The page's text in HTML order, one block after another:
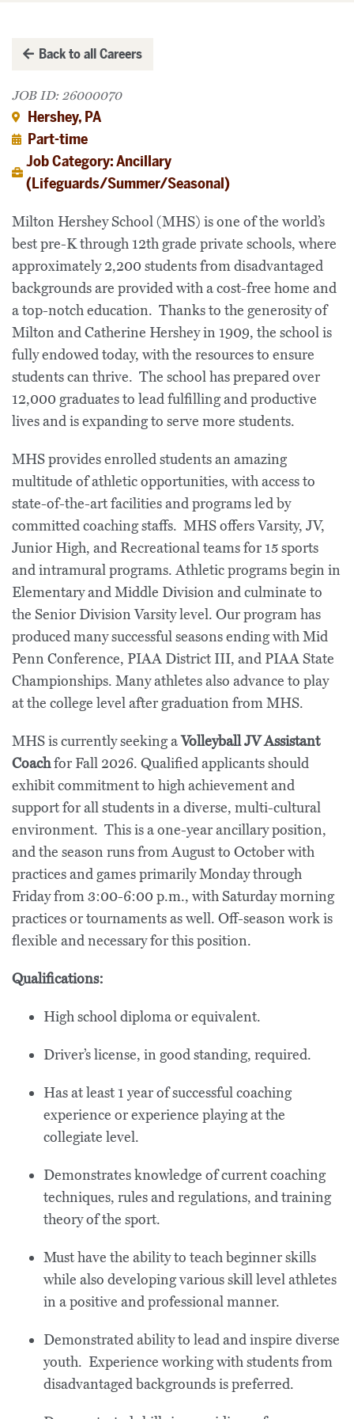
Back to all Careers
JOB ID: 26000070
Hershey, PA
Part-time
Job Category: Ancillary
(Lifeguards/Summer/Seasonal)
Milton Hershey School (MHS) is one of the world’s
best pre-K through 12th grade private schools, where
approximately 2,200 students from disadvantaged
backgrounds are provided with a cost-free home and
a top-notch education. Thanks to the generosity of
Milton and Catherine Hershey in 1909, the school is
fully endowed today, with the resources to ensure
students can thrive. The school has prepared over
12,000 graduates to lead fulfilling and productive
lives and is expanding to serve more students.
MHS provides enrolled students an amazing
multitude of athletic opportunities, with access to
state-of-the-art facilities and programs led by
committed coaching staffs. MHS offers Varsity, JV,
Junior High, and Recreational teams for 15 sports
and intramural programs. Athletic programs begin in
Elementary and Middle Division and culminate to
the Senior Division Varsity level. Our program has
produced many successful seasons ending with Mid
Penn Conference, PIAA District III, and PIAA State
Championships. Many athletes also advance to play
at the college level after graduation from MHS.
MHS is currently seeking aVolleyball JV Assistant
Coachfor Fall 2026. Qualified applicants should
exhibit commitment to high achievement and
support for all students in a diverse, multi-cultural
environment. This is a one-year ancillary position,
and the season runs from August to October with
practices and games primarily Monday through
Friday from 3:00-6:00 p.m., with Saturday morning
practices or tournaments as well. Off-season work is
flexible and necessary for this position.
Qualifications:
High school diploma or equivalent.
Driver’s license, in good standing, required.
Has at least 1 year of successful coaching
experience or experience playing at the
collegiate level.
Demonstrates knowledge of current coaching
techniques, rules and regulations, and training
theory of the sport.
Must have the ability to teach beginner skills
while also developing various skill level athletes
in a positive and professional manner.
Demonstrated ability to lead and inspire diverse
youth. Experience working with students from
disadvantaged backgrounds is preferred.